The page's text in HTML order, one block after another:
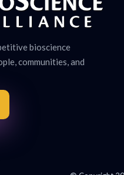
bioscience
communities, and